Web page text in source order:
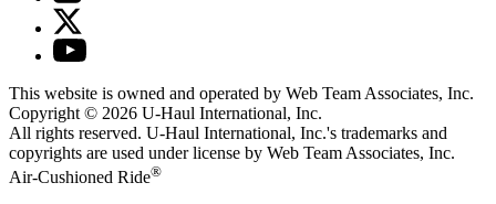
This website is owned and operated by Web Team Associates, Inc.
Copyright © 2026 U-Haul International, Inc.
All rights reserved. U-Haul International, Inc.'s trademarks and
copyrights are used under license by Web Team Associates, Inc.
Air-Cushioned Ride®